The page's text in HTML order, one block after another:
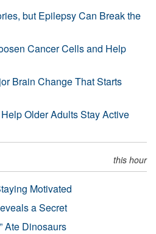
but Epilepsy Can Break the
Cancer Cells and Help
Brain Change That Starts
Older Adults Stay Active
this hour
Motivated
a Secret
Ate Dinosaurs